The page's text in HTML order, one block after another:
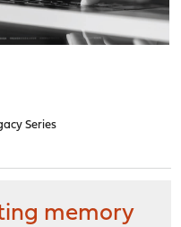
Series
memory